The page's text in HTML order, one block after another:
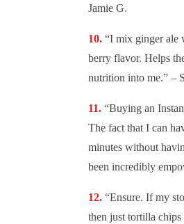
Jamie G.
“I mix ginger ale
berry flavor. Helps
nutrition into me.” –
“Buying an
The fact that I can
minutes without
been incredibly
“Ensure. If my
then just tortilla chips